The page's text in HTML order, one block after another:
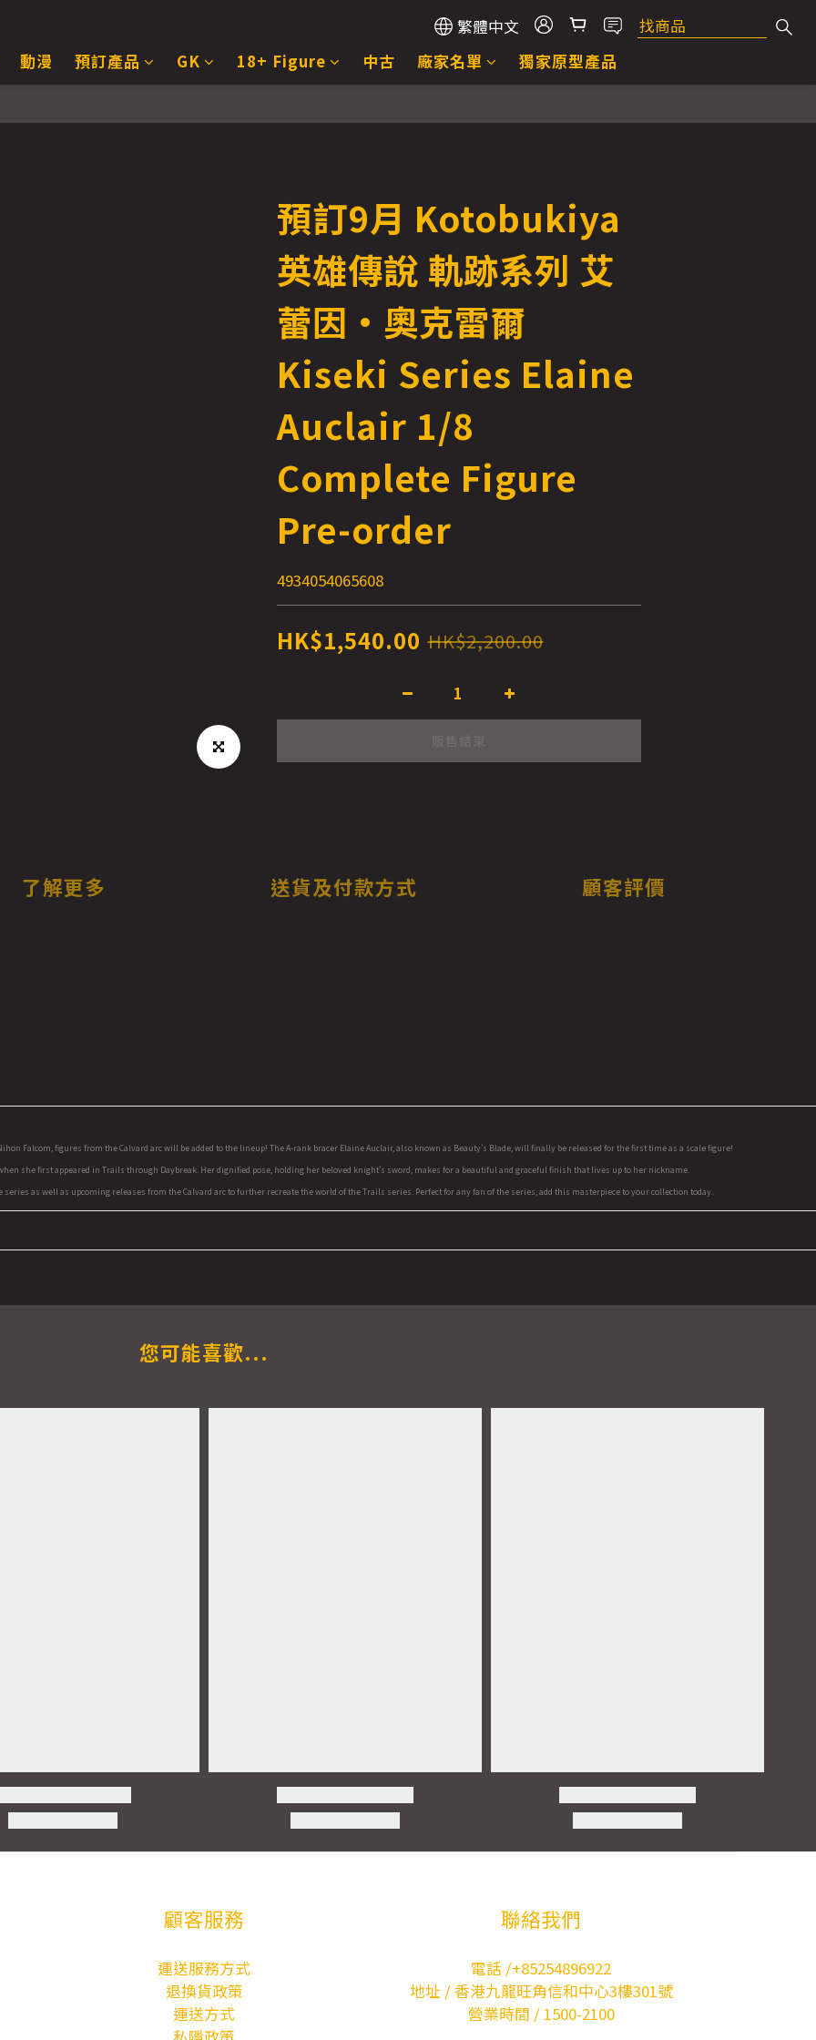
繁體中文
動漫 預訂產品 GK 18+ Figure 中古 廠家名單 獨家原型產品
預訂9月 Kotobukiya
英雄傳說 軌跡系列 艾
蕾因·奧克雷爾
Kiseki Series Elaine
Auclair 1/8
Complete Figure
Pre-order
4934054065608
HK$1,540.00 HK$2,200.00
了解更多 送貨及付款方式 顧客評價
Falcom, figures from the Calvard arc will be added to the lineup! The A-rank bracer Elaine Auclair, also known as Beauty's Blade, will finally be released for the first time as a scale figure!
she first appeared in Trails through Daybreak. Her dignified pose, holding her beloved knight's sword, makes for a beautiful and graceful finish that lives up to her nickname.
as well as upcoming releases from the Calvard arc to further recreate the world of the Trails series. Perfect for any fan of the series, add this masterpiece to your collection today.
您可能喜歡...
顧客服務
運送服務方式
退換貨政策
運送方式
聯絡我們
電話 /+85254896922
地址 / 香港九龍旺角信和中心3樓301號
營業時間 / 1500-2100